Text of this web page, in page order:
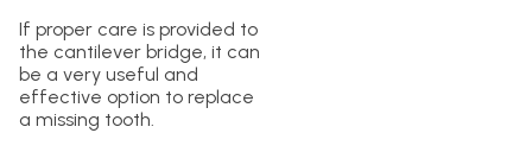
If proper care is provided to
the cantilever bridge, it can
be a very useful and
effective option to replace
a missing tooth.